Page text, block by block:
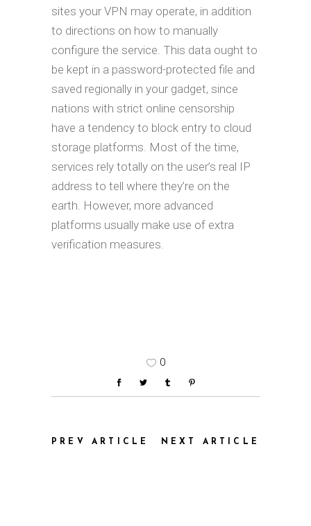
sites your VPN may operate, in addition
to directions on how to manually
configure the service. This data ought to
be kept in a password-protected file and
saved regionally in your gadget, since
nations with strict online censorship
have a tendency to block entry to cloud
storage platforms. Most of the time,
services rely totally on the user’s real IP
address to tell where they’re on the
earth. However, more advanced
platforms usually make use of extra
verification measures.
0
PREV ARTICLE NEXT ARTICLE